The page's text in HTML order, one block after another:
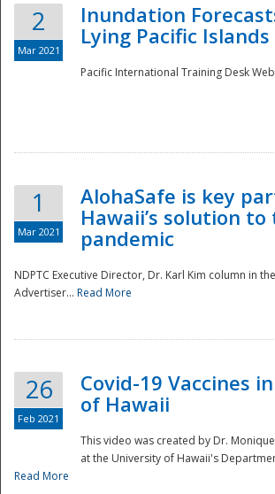
2
Mar 2021
Inundation
Lying Pacific Islands
Pacific International Training Desk
1
Mar 2021
AlohaSafe is key
Hawaii’s solution to
pandemic
NDPTC Executive Director, Dr. Karl Kim column in
Advertiser... Read More
26
Feb 2021
Covid-19 Vaccines
of Hawaii
This video was created by Dr.
at the University of Hawaii's
Read More